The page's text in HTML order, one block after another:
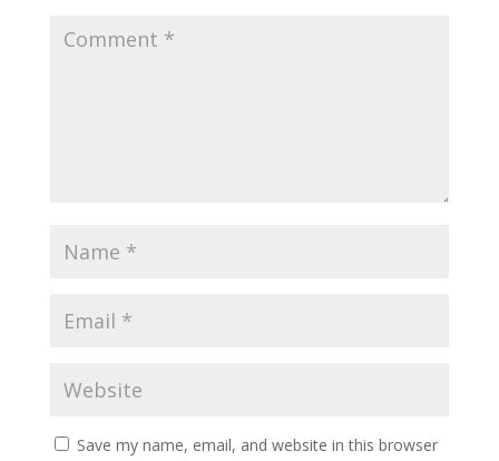
Save my name, email, and website in this browser